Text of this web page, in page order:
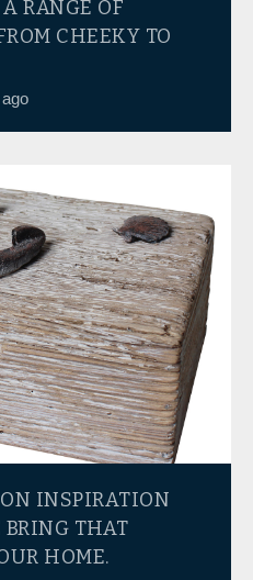
RANGE OF
CHEEKY TO
INSPIRATION
BRING THAT
HOME.